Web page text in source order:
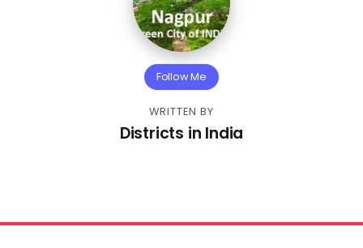
Follow Me
WRITTEN BY
Districts in India